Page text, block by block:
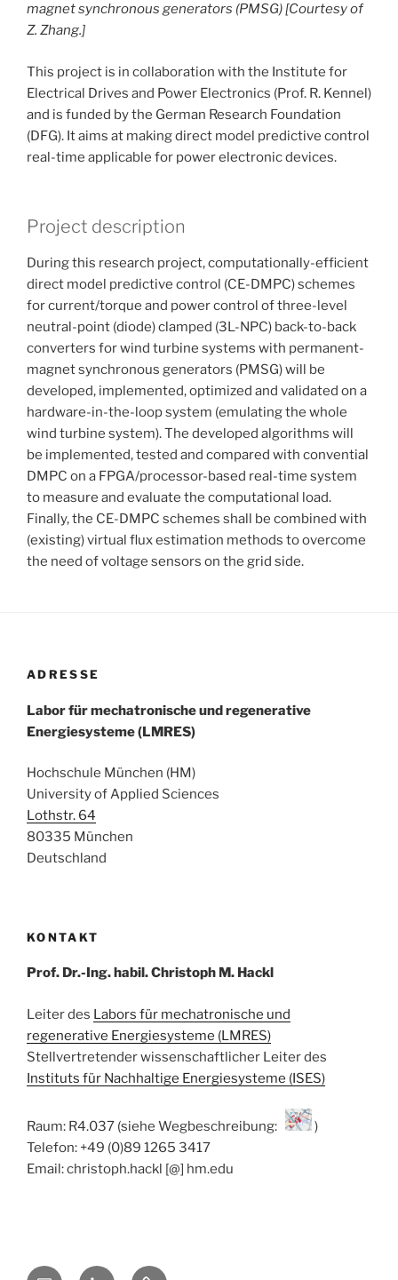
magnet synchronous generators (PMSG) [Courtesy of
Z. Zhang.]
This project is in collaboration with the Institute for
Electrical Drives and Power Electronics (Prof. R. Kennel)
and is funded by the German Research Foundation
(DFG). It aims at making direct model predictive control
real-time applicable for power electronic devices.
Project description
During this research project, computationally-efficient
direct model predictive control (CE-DMPC) schemes
for current/torque and power control of three-level
neutral-point (diode) clamped (3L-NPC) back-to-back
converters for wind turbine systems with permanent-
magnet synchronous generators (PMSG) will be
developed, implemented, optimized and validated on a
hardware-in-the-loop system (emulating the whole
wind turbine system). The developed algorithms will
be implemented, tested and compared with convential
DMPC on a FPGA/processor-based real-time system
to measure and evaluate the computational load.
Finally, the CE-DMPC schemes shall be combined with
(existing) virtual flux estimation methods to overcome
the need of voltage sensors on the grid side.
ADRESSE
Labor für mechatronische und regenerative
Energiesysteme (LMRES)
Hochschule München (HM)
University of Applied Sciences
Lothstr. 64
80335 München
Deutschland
KONTAKT
Prof. Dr.-Ing. habil. Christoph M. Hackl
Leiter des Labors für mechatronische und
regenerative Energiesysteme (LMRES)
Stellvertretender wissenschaftlicher Leiter des
Instituts für Nachhaltige Energiesysteme (ISES)
Raum: R4.037 (siehe Wegbeschreibung:
)
Telefon: +49 (0)89 1265 3417
Email: christoph.hackl [@] hm.edu
E- LinkedinResearchGate